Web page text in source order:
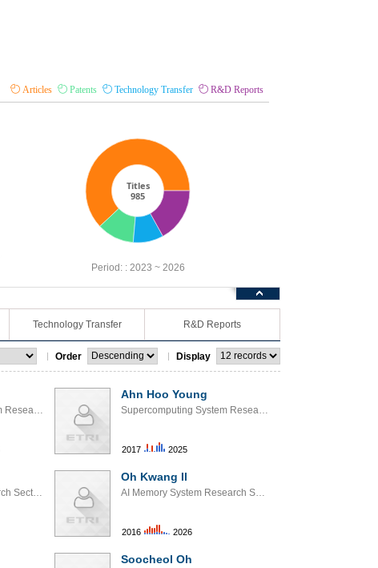
Articles Patents Technology Transfer R&D Reports
Titles
985
Period: :2023 ~ 2026
Technology Transfer R&D Reports
Order Display
Supercomputing System Research Section
Ahn Hoo Young
Supercomputing System Research Section
2017 2025
AI SoC Interface Research Section
Oh Kwang Il
AI Memory System Research Section
2016 2026
Soocheol Oh